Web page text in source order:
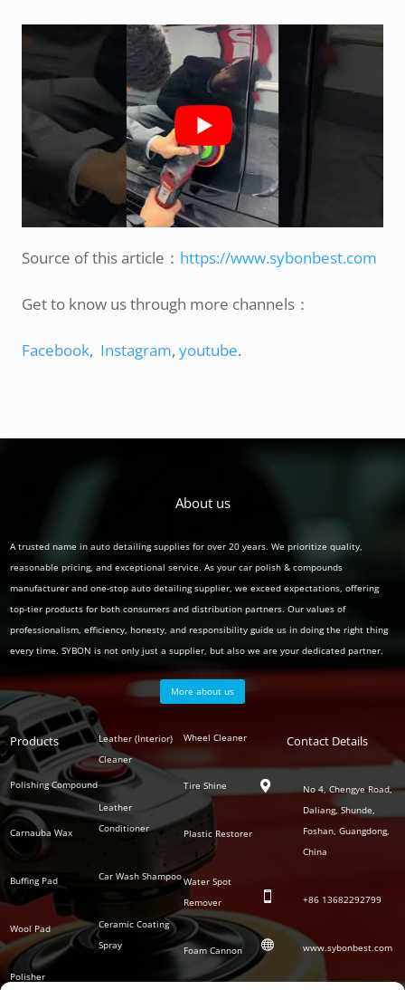
Source of this article： https://www.sybonbest.com
Get to know us through more channels：
Facebook, Instagram,youtube.
About us
A trusted name in auto detailing supplies for over 20 years. We prioritize quality,
reasonable pricing, and exceptional service. As your car polish & compounds
manufacturer and one-stop auto detailing supplier, we exceed expectations, offering
top-tier products for both consumers and distribution partners. Our values of
professionalism, efficiency, honesty, and responsibility guide us in doing the right thing
every time. SYBON is not only just a supplier, but also we are your dedicated partner.
More about us
Products
Polishing Compound
Carnauba Wax
Buffing Pad
Wool Pad
Polisher
Polish
Series
Leather (Interior)
Cleaner
Leather
Conditioner
Car Wash Shampoo
Ceramic Coating
Spray
Auto
Series
Wheel Cleaner
Tire Shine
Plastic Restorer
Water Spot
Remover
Foam Cannon
Contact Details

No 4, Chengye Road,
Daliang, Shunde,
Foshan, Guangdong,
China
 +86 13682292799
 www.sybonbest.com